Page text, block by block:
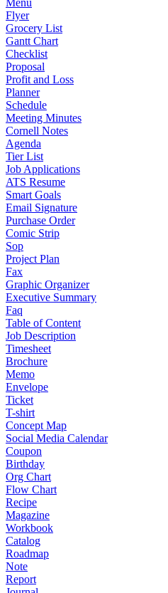
Menu
Flyer
Grocery List
Gantt Chart
Checklist
Proposal
Profit and Loss
Planner
Schedule
Meeting Minutes
Cornell Notes
Agenda
Tier List
Job Applications
ATS Resume
Smart Goals
Email Signature
Purchase Order
Comic Strip
Sop
Project Plan
Fax
Graphic Organizer
Executive Summary
Faq
Table of Content
Job Description
Timesheet
Brochure
Memo
Envelope
Ticket
T-shirt
Concept Map
Social Media Calendar
Coupon
Birthday
Org Chart
Flow Chart
Recipe
Magazine
Workbook
Catalog
Roadmap
Note
Report